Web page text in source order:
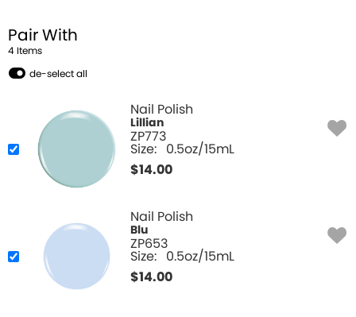
Pair With
4 Items
de-select all
Nail Polish
Lillian
ZP773
Size: 0.5oz/15mL
$14.00
Nail Polish
Blu
ZP653
Size: 0.5oz/15mL
$14.00